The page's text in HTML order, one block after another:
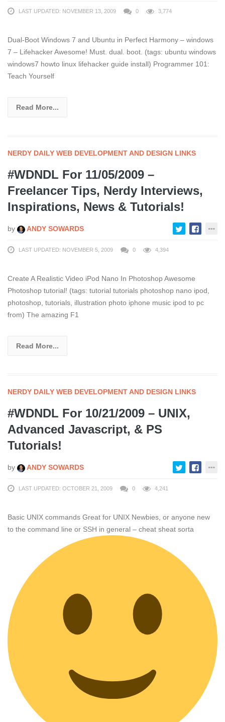
LAST UPDATED: NOVEMBER 13, 2009 0 3,774
Dual-Boot Windows 7 and Ubuntu in Perfect Harmony – windows
7 – Lifehacker Awesome! Must. dual. boot. (tags: ubuntu windows
windows7 howto linux lifehacker guide install) Programmer 101:
Teach Yourself
Read More...
NERDY DAILY WEB DEVELOPMENT AND DESIGN LINKS
#WDNDL For 11/05/2009 –
Freelancer Tips, Nerdy Interviews,
Inspirations, News & Tutorials!
by ANDY SOWARDS
LAST UPDATED: NOVEMBER 5, 2009 0 4,394
Create A Realistic Video iPod Nano In Photoshop Awesome
Photoshop tutorial! (tags: tutorial tutorials photoshop nano ipod,
photoshop, tutorials, illustration photo iphone music ipod to pc
from) The amazing F1
Read More...
NERDY DAILY WEB DEVELOPMENT AND DESIGN LINKS
#WDNDL For 10/21/2009 – UNIX,
Advanced Javascript, & PS
Tutorials!
by ANDY SOWARDS
LAST UPDATED: OCTOBER 21, 2009 0 4,241
Basic UNIX commands Great for UNIX Newbies, or anyone new
to the command line or SSH in general – cheat sheat sorta